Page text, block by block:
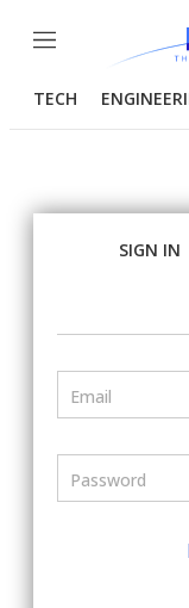
Menu
TECH
SIGN IN